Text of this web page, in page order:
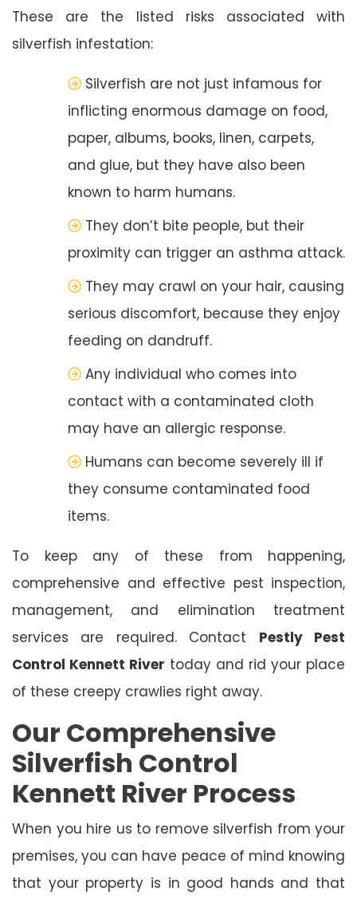
These are the listed risks associated with
silverfish infestation:
Silverfish are not just infamous for
inflicting enormous damage on food,
paper, albums, books, linen, carpets,
and glue, but they have also been
known to harm humans.
They don’t bite people, but their
proximity can trigger an asthma attack.
They may crawl on your hair, causing
serious discomfort, because they enjoy
feeding on dandruff.
Any individual who comes into
contact with a contaminated cloth
may have an allergic response.
Humans can become severely ill if
they consume contaminated food
items.
To keep any of these from happening,
comprehensive and effective pest inspection,
management, and elimination treatment
services are required. Contact Pestly Pest
Control Kennett River today and rid your place
of these creepy crawlies right away.
Our Comprehensive
Silverfish Control
Kennett River Process
When you hire us to remove silverfish from your
premises, you can have peace of mind knowing
that your property is in good hands and that